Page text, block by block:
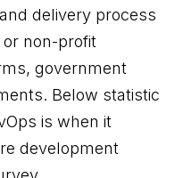
delivery process
non-profit
government
Below statistic
is when it
development